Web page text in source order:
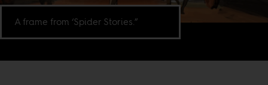
A frame from ‘Spider Stories.”